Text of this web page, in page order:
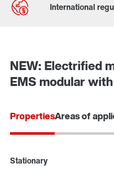
NEW: Electrified
EMS modular
PropertiesAreas of
Stationary